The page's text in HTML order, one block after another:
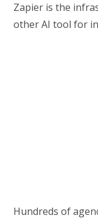
Zapier is the
other AI tool for
Hundreds of